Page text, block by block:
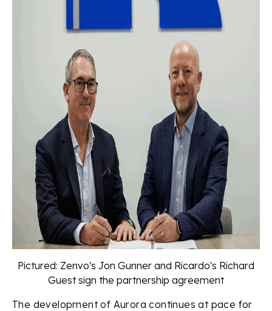
Pictured: Zenvo's Jon Gunner and Ricardo's Richard
Guest sign the partnership agreement
The development of Aurora continues at pace for